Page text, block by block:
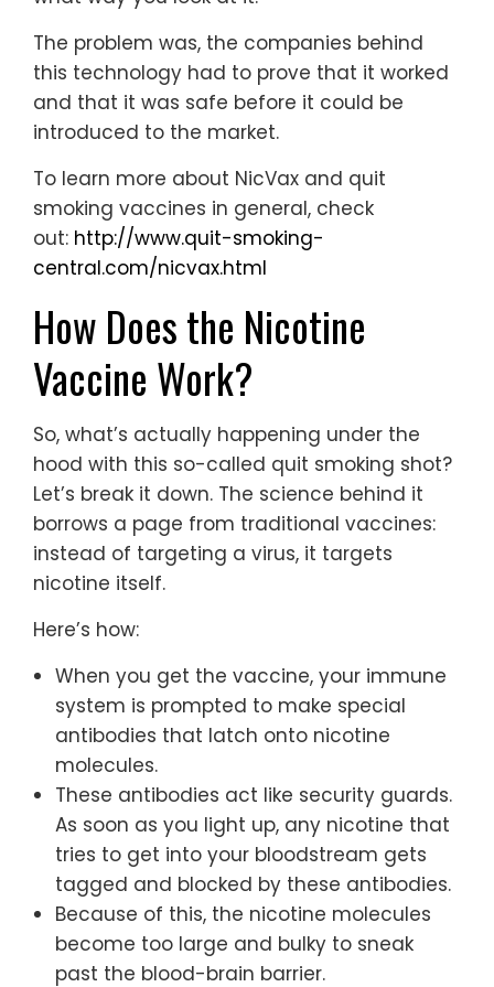
The problem was, the companies behind
this technology had to prove that it worked
and that it was safe before it could be
introduced to the market.
To learn more about NicVax and quit
smoking vaccines in general, check
out: http://www.quit-smoking-
central.com/nicvax.html
How Does the Nicotine
Vaccine Work?
So, what’s actually happening under the
hood with this so-called quit smoking shot?
Let’s break it down. The science behind it
borrows a page from traditional vaccines:
instead of targeting a virus, it targets
nicotine itself.
Here’s how:
When you get the vaccine, your immune
system is prompted to make special
antibodies that latch onto nicotine
molecules.
These antibodies act like security guards.
As soon as you light up, any nicotine that
tries to get into your bloodstream gets
tagged and blocked by these antibodies.
Because of this, the nicotine molecules
become too large and bulky to sneak
past the blood-brain barrier.